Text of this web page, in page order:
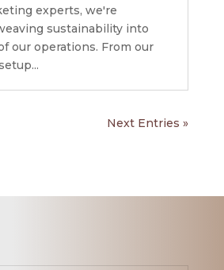
experts, we're
sustainability into
our operations. From our
Next Entries »